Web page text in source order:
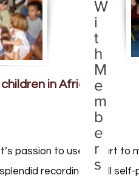
in Africa
passion to use her art
recordings – all
W
i
t
h
M
e
m
b
e
r
s